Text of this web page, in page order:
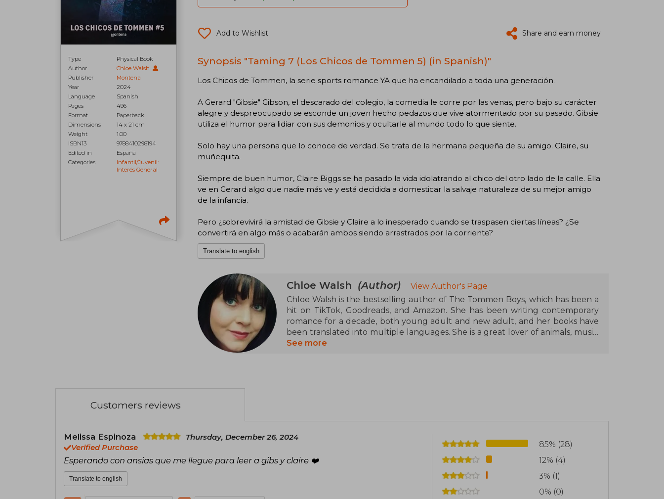
Type
Physical Book
Author
Chloe Walsh
Publisher
Montena
Year
2024
Language
Spanish
Pages
496
Format
Paperback
Dimensions
14 x 21 cm
Weight
1.00
ISBN13
9788410298194
Edited in
España
Categories
Infantil/juvenil:
Interés General
Add to Wishlist Share and earn money
Synopsis "Taming 7 (Los Chicos de Tommen 5) (in Spanish)"
Los Chicos de Tommen, la serie sports romance YA que ha encandilado a toda una generación.
A Gerard "Gibsie" Gibson, el descarado del colegio, la comedia le corre por las venas, pero bajo su carácter
alegre y despreocupado se esconde un joven hecho pedazos que vive atormentado por su pasado. Gibsie
utiliza el humor para lidiar con sus demonios y ocultarle al mundo todo lo que siente.
Solo hay una persona que lo conoce de verdad. Se trata de la hermana pequeña de su amigo. Claire, su
muñequita.
Siempre de buen humor, Claire Biggs se ha pasado la vida idolatrando al chico del otro lado de la calle. Ella
ve en Gerard algo que nadie más ve y está decidida a domesticar la salvaje naturaleza de su mejor amigo
de la infancia.
Pero ¿sobrevivirá la amistad de Gibsie y Claire a lo inesperado cuando se traspasen ciertas líneas? ¿Se
convertirá en algo más o acabarán ambos siendo arrastrados por la corriente?
Translate to english
Chloe Walsh (Author)
View Author's Page
Chloe Walsh is the bestselling author of The Tommen Boys, which has been a
hit on TikTok, Goodreads, and Amazon. She has been writing contemporary
romance for a decade, both young adult and new adult, and her books have
been translated into multiple languages. She is a great lover of animals, music,
and TV series, but what she enjoys most is spending time with her family. She is
See more
Customers reviews
Melissa Espinoza
Thursday, December 26, 2024
Verified Purchase
Esperando con ansias que me llegue para leer a gibs y claire ❤️
Translate to english
85% (28)
12% (4)
3% (1)
0% (0)